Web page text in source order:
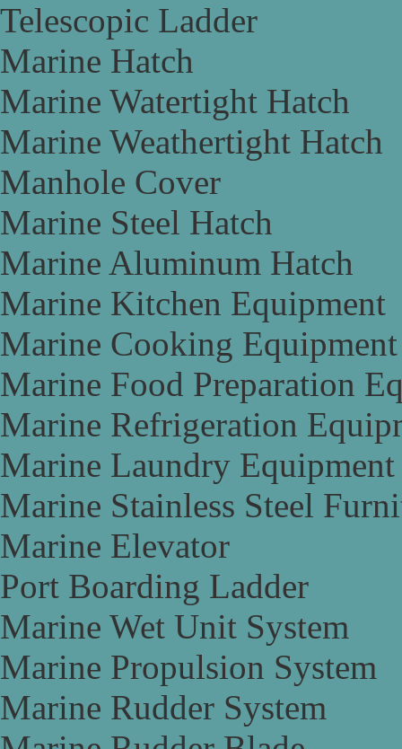
Telescopic Ladder
Marine Hatch
Marine Watertight Hatch
Marine Weathertight Hatch
Manhole Cover
Marine Steel Hatch
Marine Aluminum Hatch
Marine Kitchen Equipment
Marine Cooking Equipment
Marine Food Preparation
Marine Refrigeration
Marine Laundry Equipment
Marine Stainless Steel
Marine Elevator
Port Boarding Ladder
Marine Wet Unit System
Marine Propulsion System
Marine Rudder System